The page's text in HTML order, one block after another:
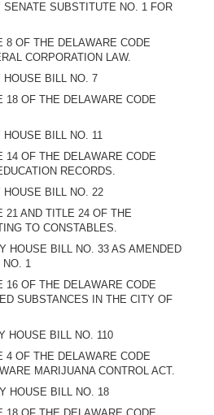
SENATE SUBSTITUTE NO. 1 FOR
8 OF THE DELAWARE CODE
CORPORATION LAW.
HOUSE BILL NO. 7
18 OF THE DELAWARE CODE
HOUSE BILL NO. 11
14 OF THE DELAWARE CODE
RECORDS.
HOUSE BILL NO. 22
21 AND TITLE 24 OF THE
TO CONSTABLES.
HOUSE BILL NO. 33 AS AMENDED
NO. 1
16 OF THE DELAWARE CODE
SUBSTANCES IN THE CITY OF
HOUSE BILL NO. 110
4 OF THE DELAWARE CODE
MARIJUANA CONTROL ACT.
HOUSE BILL NO. 18